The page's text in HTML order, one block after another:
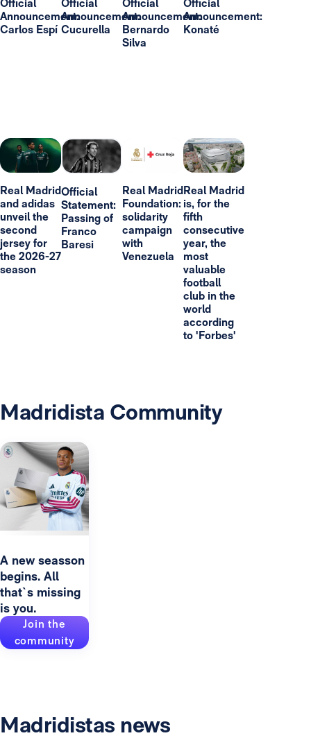
Official
Announcement:
Carlos Espí
Official
Announcement:
Cucurella
Official
Announcement:
Bernardo
Silva
Official
Announcement:
Konaté
Real Madrid
and adidas
unveil the
second
jersey for
the 2026-27
season
Official
Statement:
Passing of
Franco
Baresi
Real Madrid
Foundation:
solidarity
campaign
with
Venezuela
Real Madrid
is, for the
fifth
consecutive
year, the
most
valuable
football
club in the
world
according
to 'Forbes'
Madridista Community
A new seasson
begins. All
that`s missing
is you.
Join the
community
Madridistas news